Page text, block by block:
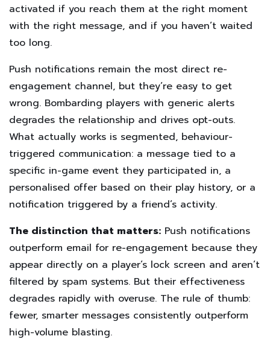
activated if you reach them at the right moment
with the right message, and if you haven’t waited
too long.
Push notifications remain the most direct re-
engagement channel, but they’re easy to get
wrong. Bombarding players with generic alerts
degrades the relationship and drives opt-outs.
What actually works is segmented, behaviour-
triggered communication: a message tied to a
specific in-game event they participated in, a
personalised offer based on their play history, or a
notification triggered by a friend’s activity.
The distinction that matters: Push notifications
outperform email for re-engagement because they
appear directly on a player’s lock screen and aren’t
filtered by spam systems. But their effectiveness
degrades rapidly with overuse. The rule of thumb:
fewer, smarter messages consistently outperform
high-volume blasting.